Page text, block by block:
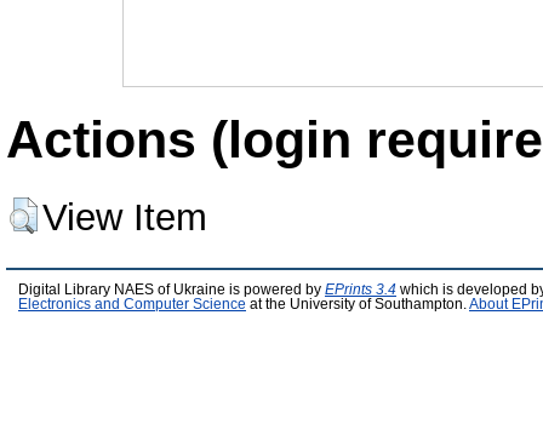
Actions (login
View Item
Digital Library NAES of Ukraine is powered by EPrints 3.4 which is developed
Electronics and Computer Science at the University of Southampton. About